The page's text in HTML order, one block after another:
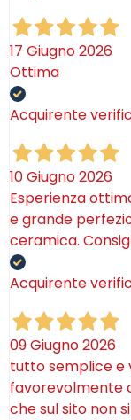
17 Giugno 2026
Ottima
Acquirente
10 Giugno 2026
Esperienza
e grande
ceramica.
Acquirente
09 Giugno 2026
tutto semplice e
favorevolmente
che sul sito non